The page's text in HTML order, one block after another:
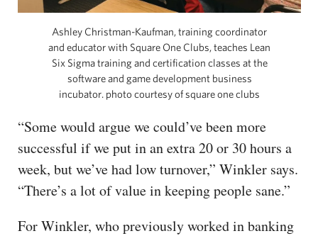
Ashley Christman-Kaufman, training coordinator
and educator with Square One Clubs, teaches Lean
Six Sigma training and certification classes at the
software and game development business
incubator. photo courtesy of square one clubs
“Some would argue we could’ve been more
successful if we put in an extra 20 or 30 hours a
week, but we’ve had low turnover,” Winkler says.
“There’s a lot of value in keeping people sane.”
For Winkler, who previously worked in banking